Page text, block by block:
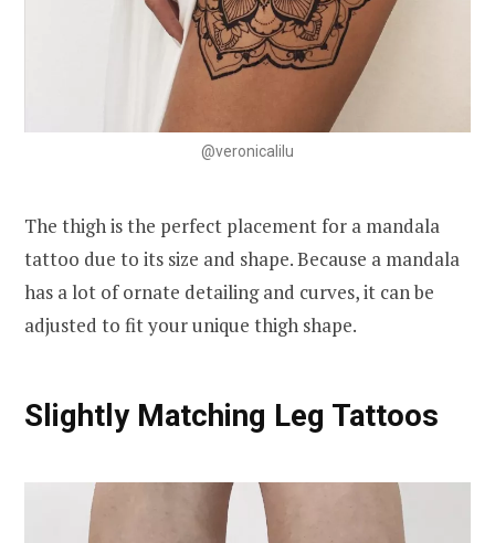
@veronicalilu
The thigh is the perfect placement for a mandala
tattoo due to its size and shape. Because a mandala
has a lot of ornate detailing and curves, it can be
adjusted to fit your unique thigh shape.
Slightly Matching Leg Tattoos